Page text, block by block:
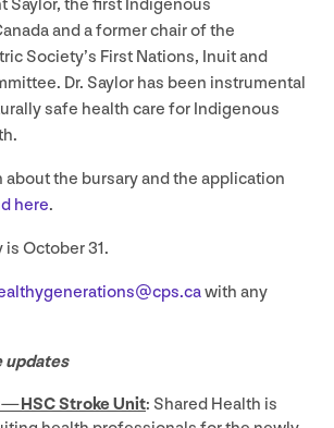
Saylor, the first Indigenous
and a former chair of the
Society’s First Nations, Inuit and
Dr. Saylor has been instrumental
safe health care for Indigenous
the bursary and the application
here.
is October31.
with any
updates
—HSCStroke Unit: Shared Health is